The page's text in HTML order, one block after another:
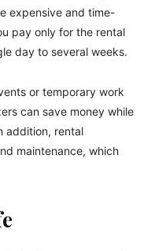
expensive and time-
pay only for the rental
day to several weeks.
or temporary work
can save money while
addition, rental
maintenance, which